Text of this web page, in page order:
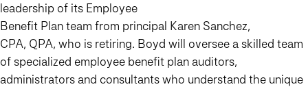
leadership of its Employee
Benefit Plan team from principal Karen Sanchez,
CPA, QPA, who is retiring. Boyd will oversee a skilled team
of specialized employee benefit plan auditors,
administrators and consultants who understand the unique